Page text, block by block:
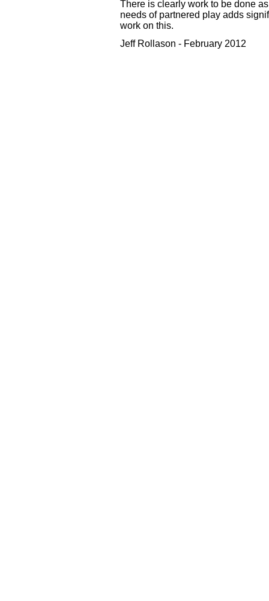
There is clearly work to be done
needs of partnered play adds
work on this.
Jeff Rollason - February 2012